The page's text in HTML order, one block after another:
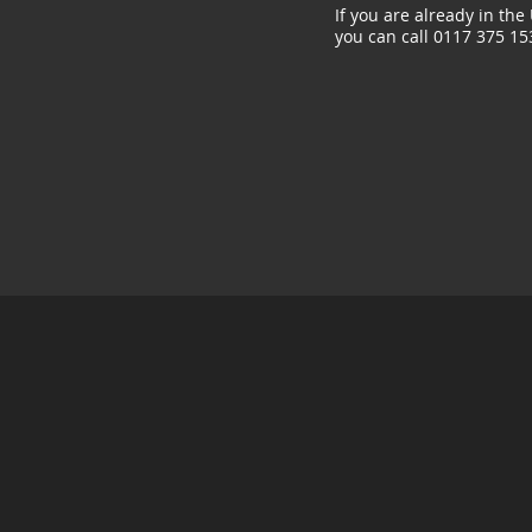
If you are already in the
you can call 0117 375